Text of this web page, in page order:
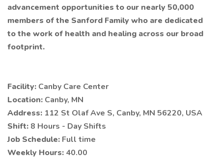
advancement opportunities to our nearly 50,000
members of the Sanford Family who are dedicated
to the work of health and healing across our broad
footprint.
Facility: Canby Care Center
Location: Canby, MN
Address: 112 St Olaf Ave S, Canby, MN 56220, USA
Shift: 8 Hours - Day Shifts
Job Schedule: Full time
Weekly Hours: 40.00